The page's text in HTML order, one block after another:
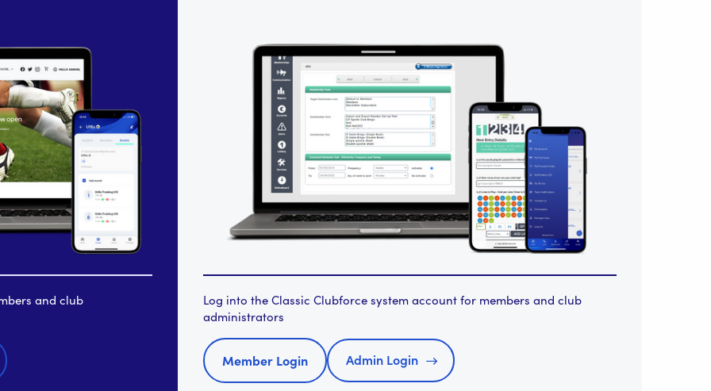
and club
Log into the Classic Clubforce system account for members and club
administrators
Member Login Admin Login